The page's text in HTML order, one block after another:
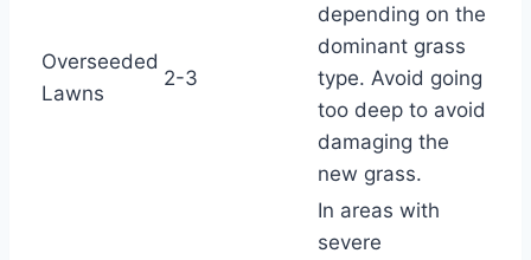
Overseeded
Lawns
2-3
depending on the
dominant grass
type. Avoid going
too deep to avoid
damaging the
new grass.
In areas with
severe